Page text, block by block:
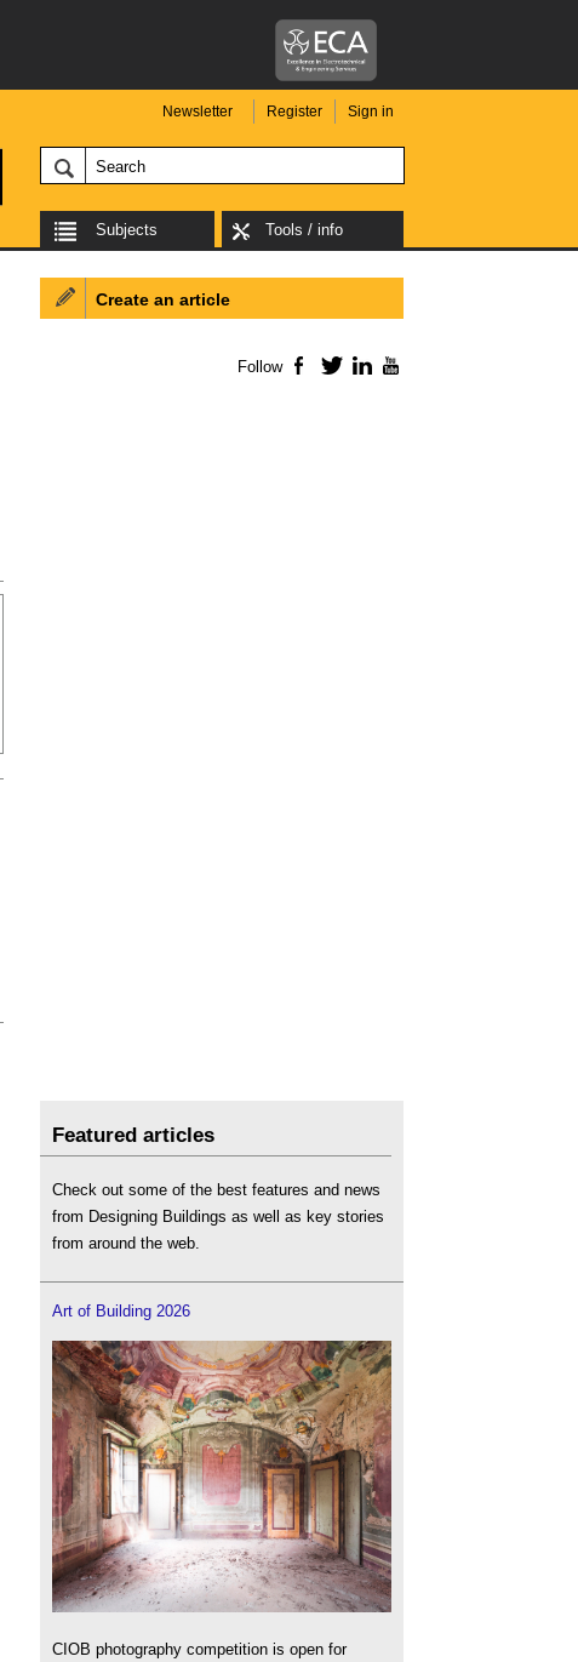
Newsletter Register Sign in
Subjects Tools / info
Create an article
Follow Facebook
TwitterLinkedIn
Featured articles
Check out some of the best features and news
from Designing Buildings as well as key stories
from around the web.
Art of Building 2026
CIOB photography competition is open for